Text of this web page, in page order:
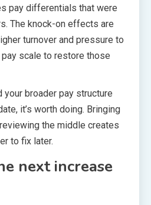
pay differentials that were
The knock-on effects are
turnover and pressure to
scale to restore those
your broader pay structure
it’s worth doing. Bringing
the middle creates
to fix later.
next increase